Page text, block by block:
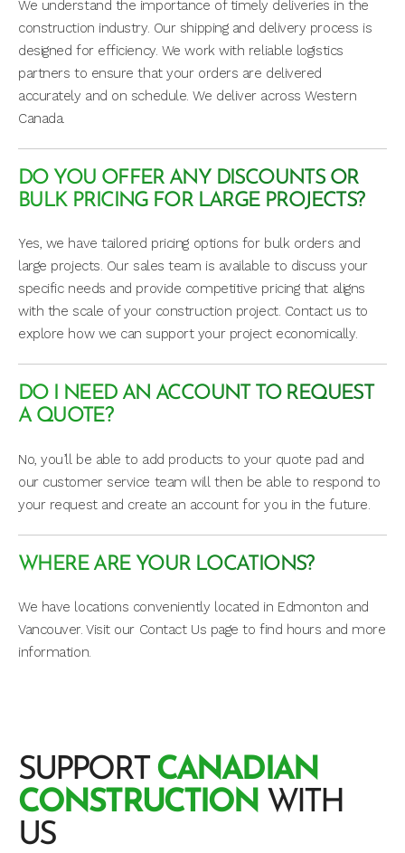
We understand the importance of timely deliveries in the
construction industry. Our shipping and delivery process is
designed for efficiency. We work with reliable logistics
partners to ensure that your orders are delivered
accurately and on schedule. We deliver across Western
Canada.
DO YOU OFFER ANY DISCOUNTS OR
BULK PRICING FOR LARGE PROJECTS?
Yes, we have tailored pricing options for bulk orders and
large projects. Our sales team is available to discuss your
specific needs and provide competitive pricing that aligns
with the scale of your construction project. Contact us to
explore how we can support your project economically.
DO I NEED AN ACCOUNT TO REQUEST
A QUOTE?
No, you’ll be able to add products to your quote pad and
our customer service team will then be able to respond to
your request and create an account for you in the future.
WHERE ARE YOUR LOCATIONS?
We have locations conveniently located in Edmonton and
Vancouver. Visit our Contact Us page to find hours and more
information.
SUPPORT CANADIAN
CONSTRUCTION WITH
US